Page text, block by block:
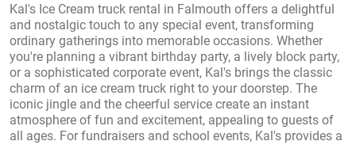
Kal's Ice Cream truck rental in Falmouth offers a delightful
and nostalgic touch to any special event, transforming
ordinary gatherings into memorable occasions. Whether
you're planning a vibrant birthday party, a lively block party,
or a sophisticated corporate event, Kal's brings the classic
charm of an ice cream truck right to your doorstep. The
iconic jingle and the cheerful service create an instant
atmosphere of fun and excitement, appealing to guests of
all ages. For fundraisers and school events, Kal's provides a